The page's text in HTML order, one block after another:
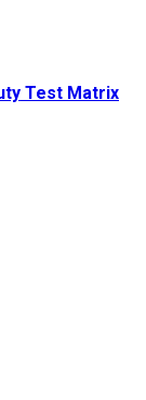
Test Matrix